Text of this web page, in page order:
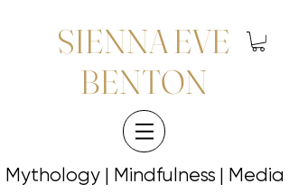
SIENNA EVE
BENTON
Mythology | Mindfulness | Media
Mythology | Mindfulness | Media